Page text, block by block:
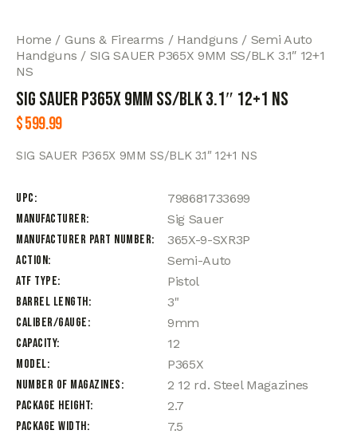
Home Guns & Firearms Handguns
Semi Auto
Handguns
SIG SAUER P365X 9MM SS/BLK 3.1″ 12+1
NS
SIG SAUER P365X 9MM SS/BLK 3.1″ 12+1 NS
$599.99
SIG SAUER P365X 9MM SS/BLK 3.1″ 12+1 NS
UPC
798681733699
Manufacturer
Sig Sauer
Manufacturer Part Number
365X-9-SXR3P
Action
Semi-Auto
ATF Type
Pistol
Barrel Length
3"
Caliber/Gauge
9mm
Capacity
12
Model
P365X
Number of Magazines
2 12 rd. Steel Magazines
Package Height
2.7
Package Width
7.5